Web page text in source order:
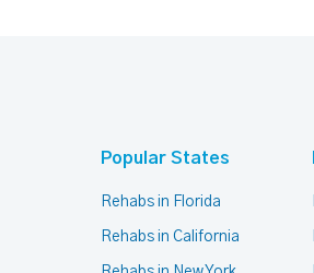
Popular States
Rehabs in Florida
Rehabs in California